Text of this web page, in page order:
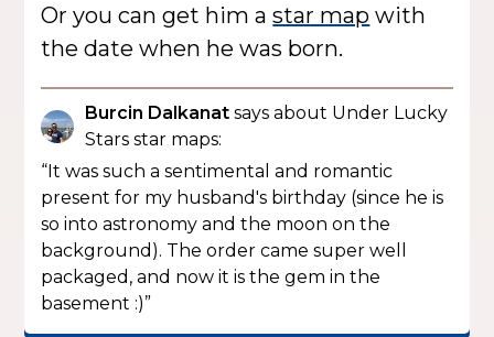
Or you can get him astar map with
the date when he was born.
Burcin Dalkanat says about Under Lucky
Stars star maps:
“It was such a sentimental and romantic
present for my husband's birthday (since he is
so into astronomy and the moon on the
background). The order came super well
packaged, and now it is the gem in the
basement :)”